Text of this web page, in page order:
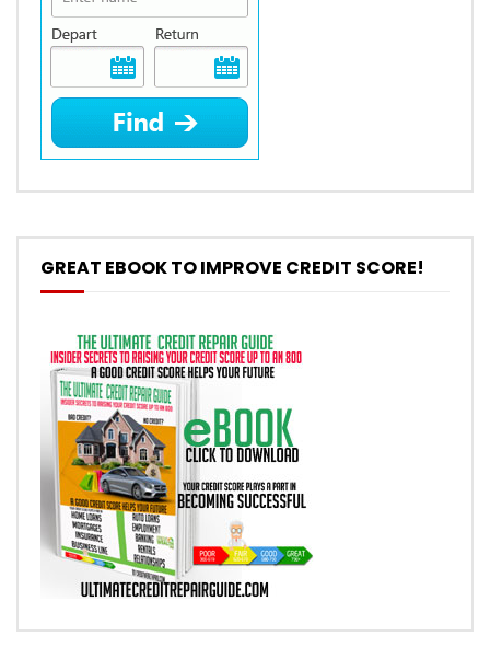
GREAT EBOOK TO IMPROVE CREDIT SCORE!